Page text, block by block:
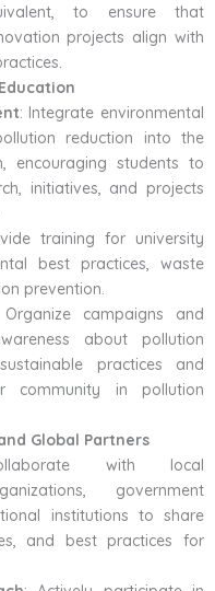
to ensure that
projects align with
: Integrate environmental
reduction into the
encouraging students to
initiatives, and projects
training for university
best practices, waste
prevention.
campaigns and
about pollution
practices and
community in pollution
Global Partners
with local
government
institutions to share
and best practices for